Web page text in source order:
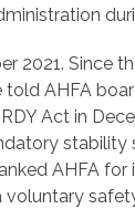
2021. Since
AHFA
Act in
AHFA
voluntary